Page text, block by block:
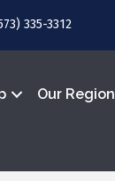
335-3312
Our Region